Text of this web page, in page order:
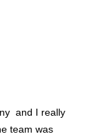
and I really
team was